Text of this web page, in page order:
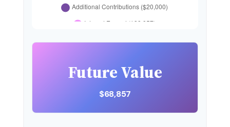
Future Value
$68,857